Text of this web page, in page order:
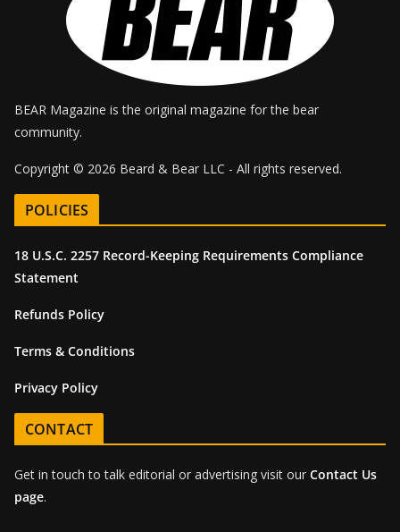
BEAR Magazine is the original magazine for the bear
community.
Copyright © 2026 Beard & Bear LLC - All rights reserved.
POLICIES
18 U.S.C. 2257 Record-Keeping Requirements Compliance
Statement
Refunds Policy
Terms & Conditions
Privacy Policy
CONTACT
Get in touch to talk editorial or advertising visit our Contact Us
page.